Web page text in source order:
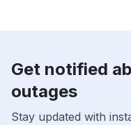
Get notified
outages
Stay updated with